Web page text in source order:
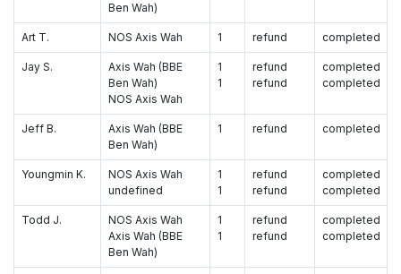
Ben Wah)
Art T. NOS Axis Wah 1 refund completed
Jay S.
Axis Wah (BBE
Ben Wah)
NOS Axis Wah
1
1
refund
refund
completed
completed
Jeff B.
Axis Wah (BBE
Ben Wah)
1 refund completed
Youngmin K.
NOS Axis Wah
undefined
1
1
refund
refund
completed
completed
Todd J.
NOS Axis Wah
Axis Wah (BBE
Ben Wah)
1
1
refund
refund
completed
completed